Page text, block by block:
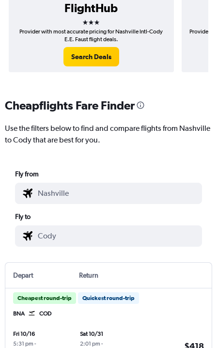
FlightHub
3 stars
Provider with most accurate pricing for Nashville Intl-Cody
E.E. Faust flight deals.
Search Deals
Provider
Cheapflights Fare Finder
Use the filters below to find and compare flights from Nashville
to Cody that are best for you.
Fly from
Fly to
Depart Return
Cheapest round-trip Quickest round-trip
BNA COD
Fri 10/16
5:31 pm -
Sat 10/31
2:01 pm -
$418